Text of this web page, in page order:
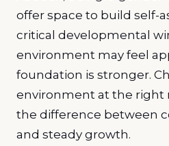
offer space to build self-
critical developmental
environment may feel
foundation is stronger.
environment at the right
the difference between
and steady growth.